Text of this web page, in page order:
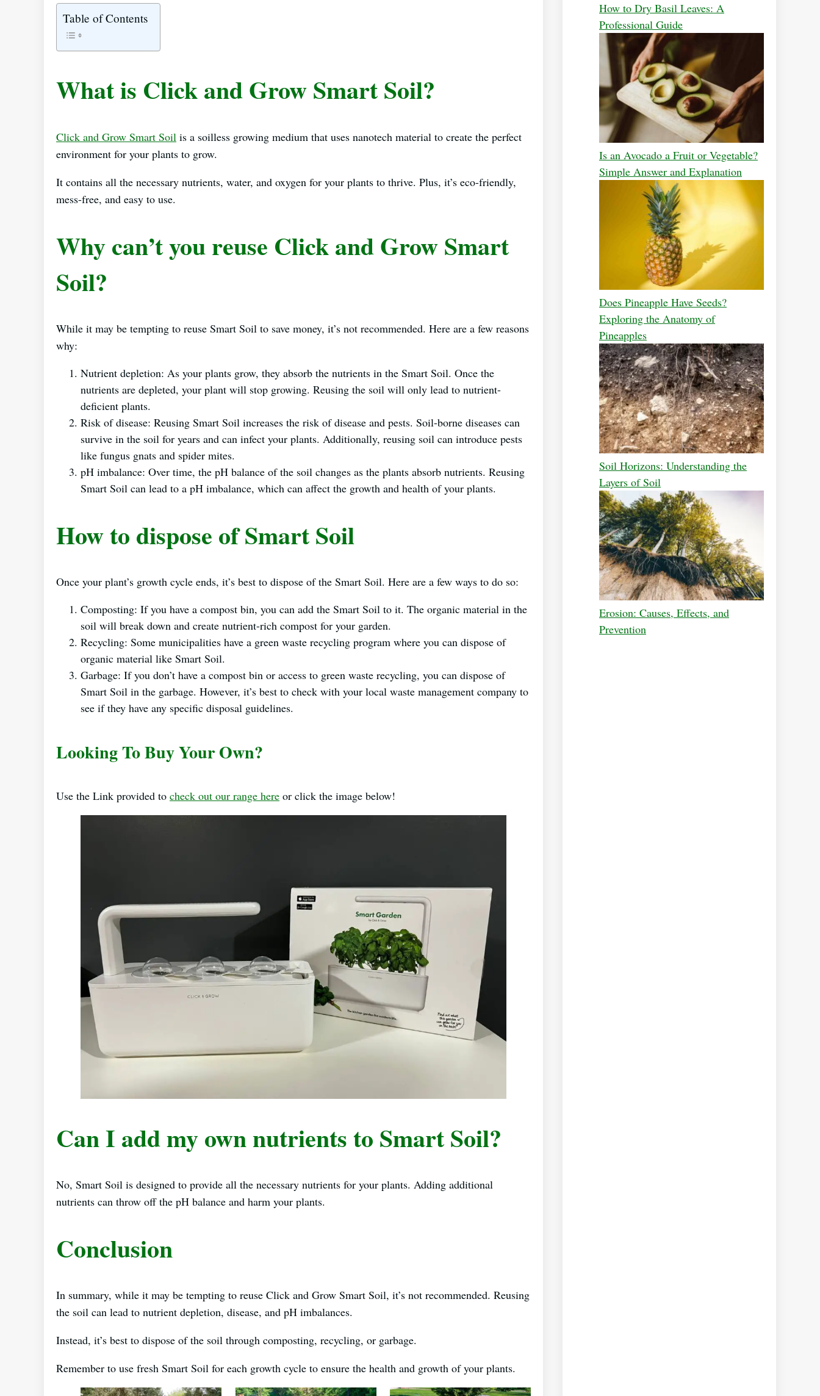
Table of Contents
What is Click and Grow Smart Soil?
Click and Grow Smart Soil is a soilless growing medium that uses nanotech material to create the perfect
environment for your plants to grow.
It contains all the necessary nutrients, water, and oxygen for your plants to thrive. Plus, it’s eco-friendly,
mess-free, and easy to use.
Why can’t you reuse Click and Grow Smart
Soil?
While it may be tempting to reuse Smart Soil to save money, it’s not recommended. Here are a few reasons
why:
Nutrient depletion: As your plants grow, they absorb the nutrients in the Smart Soil. Once the
nutrients are depleted, your plant will stop growing. Reusing the soil will only lead to nutrient-
deficient plants.
Risk of disease: Reusing Smart Soil increases the risk of disease and pests. Soil-borne diseases can
survive in the soil for years and can infect your plants. Additionally, reusing soil can introduce pests
like fungus gnats and spider mites.
pH imbalance: Over time, the pH balance of the soil changes as the plants absorb nutrients. Reusing
Smart Soil can lead to a pH imbalance, which can affect the growth and health of your plants.
How to dispose of Smart Soil
Once your plant’s growth cycle ends, it’s best to dispose of the Smart Soil. Here are a few ways to do so:
Composting: If you have a compost bin, you can add the Smart Soil to it. The organic material in the
soil will break down and create nutrient-rich compost for your garden.
Recycling: Some municipalities have a green waste recycling program where you can dispose of
organic material like Smart Soil.
Garbage: If you don’t have a compost bin or access to green waste recycling, you can dispose of
Smart Soil in the garbage. However, it’s best to check with your local waste management company to
see if they have any specific disposal guidelines.
Looking To Buy Your Own?
Use the Link provided to check out our range here or click the image below!
Can I add my own nutrients to Smart Soil?
No, Smart Soil is designed to provide all the necessary nutrients for your plants. Adding additional
nutrients can throw off the pH balance and harm your plants.
Conclusion
In summary, while it may be tempting to reuse Click and Grow Smart Soil, it’s not recommended. Reusing
the soil can lead to nutrient depletion, disease, and pH imbalances.
Instead, it’s best to dispose of the soil through composting, recycling, or garbage.
Remember to use fresh Smart Soil for each growth cycle to ensure the health and growth of your plants.
How to Dry Basil Leaves: A
Professional Guide
Is an Avocado a Fruit or Vegetable?
Simple Answer and Explanation
Does Pineapple Have Seeds?
Exploring the Anatomy of
Pineapples
Soil Horizons: Understanding the
Layers of Soil
Erosion: Causes, Effects, and
Prevention